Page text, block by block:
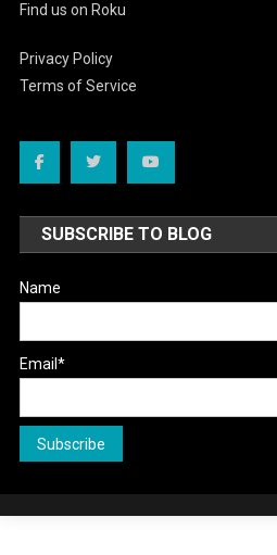
Find us on Roku
Privacy Policy
Terms of Service
SUBSCRIBE TO BLOG
Name
Email*